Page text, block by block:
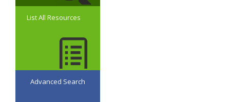
List All Resources
Advanced Search